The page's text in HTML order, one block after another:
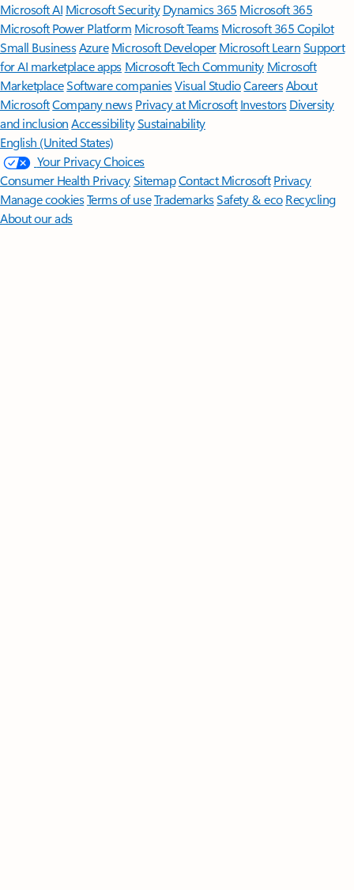
Microsoft AI Microsoft Security Dynamics 365 Microsoft 365
Microsoft Power Platform Microsoft TeamsMicrosoft 365 Copilot
Small BusinessAzure Microsoft DeveloperMicrosoft LearnSupport
for AI marketplace apps Microsoft Tech Community Microsoft
MarketplaceSoftware companiesVisual StudioCareersAbout
MicrosoftCompany news Privacy at Microsoft Investors Diversity
and inclusion AccessibilitySustainability
English (United States)
Your Privacy Choices
Consumer Health PrivacySitemapContact Microsoft Privacy
Manage cookiesTerms of useTrademarksSafety & eco Recycling
About our ads